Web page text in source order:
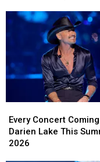
Fair
Fair
Concert
Coming
to
Every Concert
Darien Lake This
2026
Concert
Coming
to